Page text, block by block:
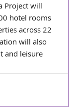
Project will
hotel rooms
across 22
will also
and leisure